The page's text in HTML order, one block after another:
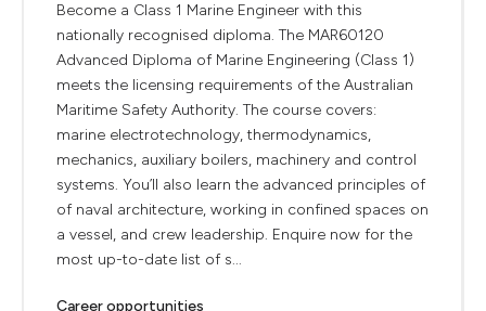
Become a Class 1 Marine Engineer with this
nationally recognised diploma. The MAR60120
Advanced Diploma of Marine Engineering (Class 1)
meets the licensing requirements of the Australian
Maritime Safety Authority. The course covers:
marine electrotechnology, thermodynamics,
mechanics, auxiliary boilers, machinery and control
systems. You’ll also learn the advanced principles of
of naval architecture, working in confined spaces on
a vessel, and crew leadership. Enquire now for the
most up-to-date list of s...
Career opportunities